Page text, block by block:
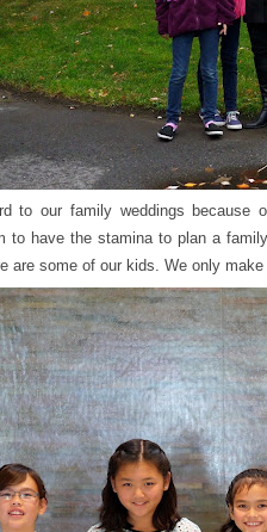
to our family weddings
to have the stamina to plan a
are some of our kids. We only make